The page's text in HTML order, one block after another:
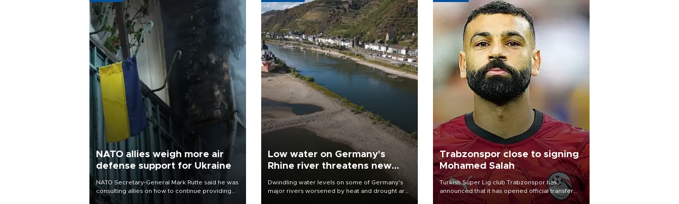
NATO allies weigh more air
defense support for Ukraine
NATO Secretary-General Mark Rutte said he was
consulting allies on how to continue providing
Ukraine with urgently needed air defense
Low water on Germany's
Rhine river threatens new
Dwindling water levels on some of Germany's
major rivers worsened by heat and drought are
Trabzonspor close to signing
Mohamed Salah
Turkish Süper Lig club Trabzonspor has
announced that it has opened official transfer
negotiations to sign free-agent forward